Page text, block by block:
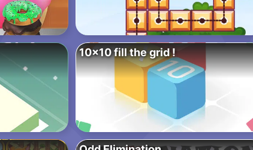
10×10 fill the grid !